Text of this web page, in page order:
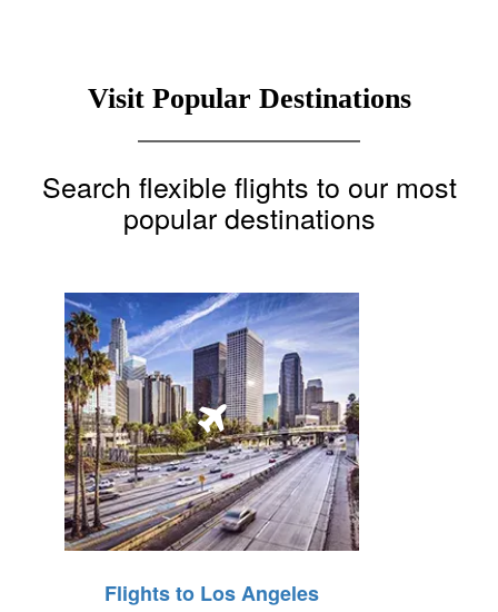
Visit Popular Destinations
Search flexible flights to our most
popular destinations
Flights to Los Angeles